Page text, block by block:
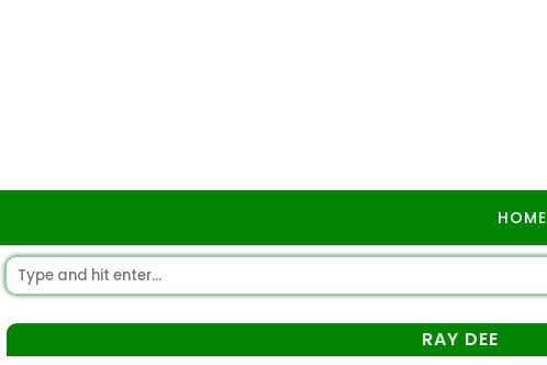
HOME
RAY DEE